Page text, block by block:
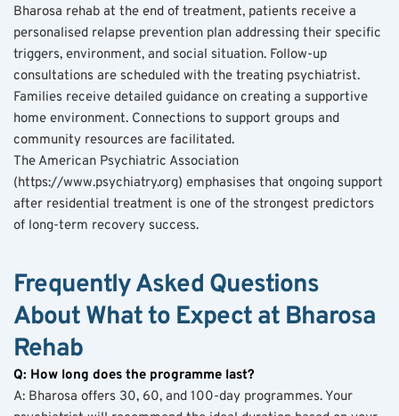
Bharosa rehab at the end of treatment, patients receive a
personalised relapse prevention plan addressing their specific
triggers, environment, and social situation. Follow-up
consultations are scheduled with the treating psychiatrist.
Families receive detailed guidance on creating a supportive
home environment. Connections to support groups and
community resources are facilitated.
The American Psychiatric Association
(https://www.psychiatry.org) emphasises that ongoing support
after residential treatment is one of the strongest predictors
of long-term recovery success.
Frequently Asked Questions
About What to Expect at Bharosa
Rehab
Q: How long does the programme last?
A: Bharosa offers 30, 60, and 100-day programmes. Your